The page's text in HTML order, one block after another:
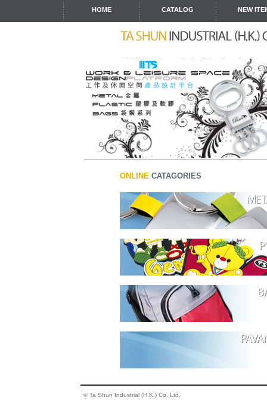
HOME CATALOG NEW
ONLINE CATAGORIES
© Ta Shun Industrial (H.K.) Co. Ltd.